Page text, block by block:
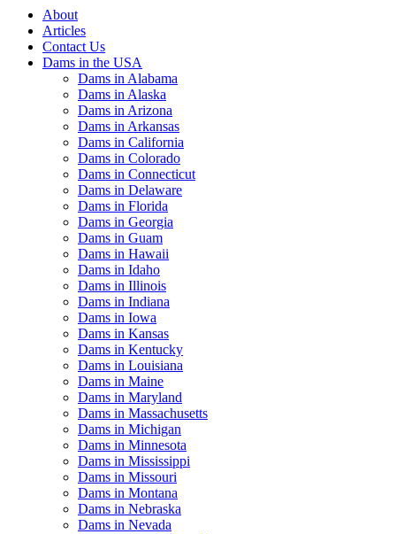
About
Articles
Contact Us
Dams in the USA
Dams in Alabama
Dams in Alaska
Dams in Arizona
Dams in Arkansas
Dams in California
Dams in Colorado
Dams in Connecticut
Dams in Delaware
Dams in Florida
Dams in Georgia
Dams in Guam
Dams in Hawaii
Dams in Idaho
Dams in Illinois
Dams in Indiana
Dams in Iowa
Dams in Kansas
Dams in Kentucky
Dams in Louisiana
Dams in Maine
Dams in Maryland
Dams in Massachusetts
Dams in Michigan
Dams in Minnesota
Dams in Mississippi
Dams in Missouri
Dams in Montana
Dams in Nebraska
Dams in Nevada